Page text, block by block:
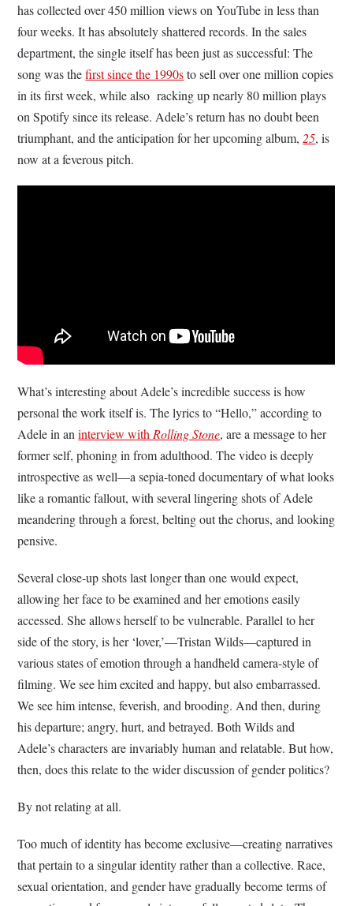
has collected over 450 million views on YouTube in less than
four weeks. It has absolutely shattered records. In the sales
department, the single itself has been just as successful: The
song was thefirst since the 1990sto sell over one million copies
in its first week, while also racking up nearly 80 million plays
on Spotify since its release. Adele’s return has no doubt been
triumphant, and the anticipation for her upcoming album, 25, is
now at a feverous pitch.
What’s interesting about Adele’s incredible success is how
personal the work itself is. The lyrics to “Hello,” according to
Adele in aninterview with Rolling Stone, are a message to her
former self, phoning in from adulthood. The video is deeply
introspective as well—a sepia-toned documentary of what looks
like a romantic fallout, with several lingering shots of Adele
meandering through a forest, belting out the chorus, and looking
pensive.
Several close-up shots last longer than one would expect,
allowing her face to be examined and her emotions easily
accessed. She allows herself to be vulnerable. Parallel to her
side of the story, is her ‘lover,’—Tristan Wilds—captured in
various states of emotion through a handheld camera-style of
filming. We see him excited and happy, but also embarrassed.
We see him intense, feverish, and brooding. And then, during
his departure; angry, hurt, and betrayed. Both Wilds and
Adele’s characters are invariably human and relatable. But how,
then, does this relate to the wider discussion of gender politics?
By not relating at all.
Too much of identity has become exclusive—creating narratives
that pertain to a singular identity rather than a collective. Race,
sexual orientation, and gender have gradually become terms of